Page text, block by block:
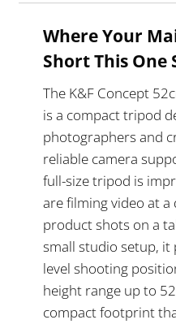
Where Your
Short This One
The K&F Concept
is a compact tripod
photographers and
reliable camera
full-size tripod is
are filming video at a
product shots on a
small studio setup, it
level shooting
height range up to
compact footprint